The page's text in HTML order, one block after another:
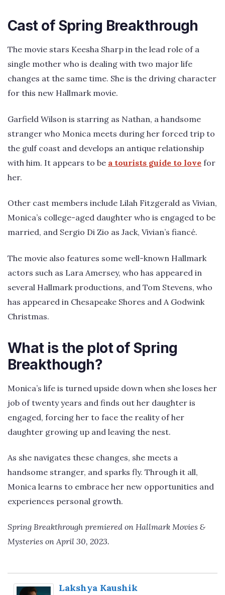
Cast of Spring Breakthrough
The movie stars Keesha Sharp in the lead role of a
single mother who is dealing with two major life
changes at the same time. She is the driving character
for this new Hallmark movie.
Garfield Wilson is starring as Nathan, a handsome
stranger who Monica meets during her forced trip to
the gulf coast and develops an antique relationship
with him. It appears to be a tourists guide to love for
her.
Other cast members include Lilah Fitzgerald as Vivian,
Monica’s college-aged daughter who is engaged to be
married, and Sergio Di Zio as Jack, Vivian’s fiancé.
The movie also features some well-known Hallmark
actors such as Lara Amersey, who has appeared in
several Hallmark productions, and Tom Stevens, who
has appeared in Chesapeake Shores and A Godwink
Christmas.
What is the plot of Spring
Breakthough?
Monica’s life is turned upside down when she loses her
job of twenty years and finds out her daughter is
engaged, forcing her to face the reality of her
daughter growing up and leaving the nest.
As she navigates these changes, she meets a
handsome stranger, and sparks fly. Through it all,
Monica learns to embrace her new opportunities and
experiences personal growth.
Spring Breakthrough premiered on Hallmark Movies &
Mysteries on April 30, 2023.
Lakshya Kaushik